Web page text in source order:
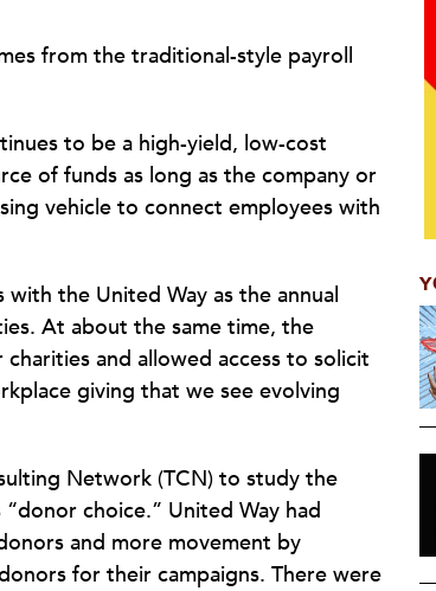
from the traditional-style payroll
to be a high-yield, low-cost
of funds as long as the company or
vehicle to connect employees with
the United Way as the annual
At about the same time, the
and allowed access to solicit
giving that we see evolving
Network (TCN) to study the
choice.” United Way had
and more movement by
for their campaigns. There were